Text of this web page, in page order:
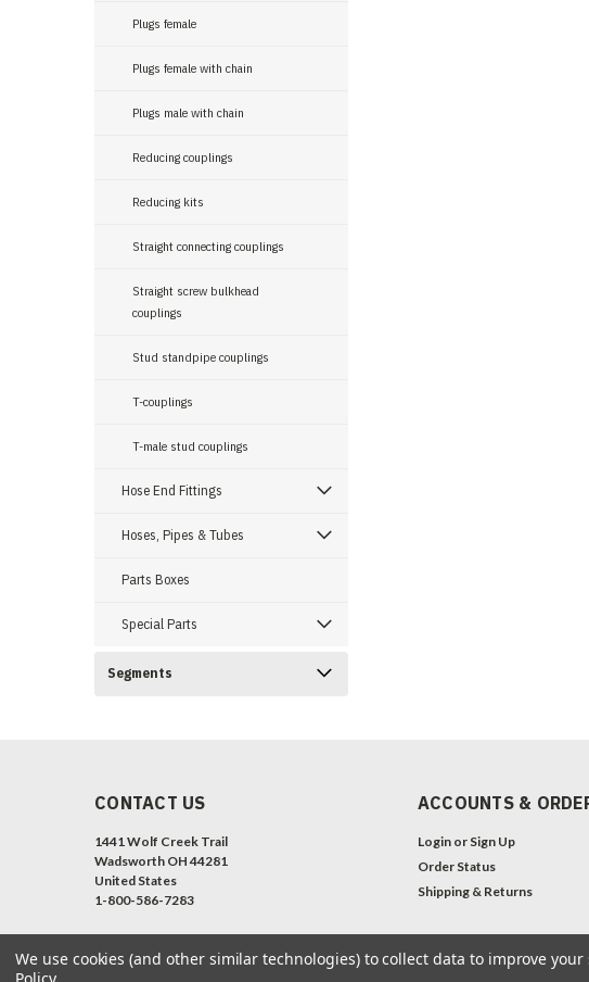
Plugs female
Plugs female with chain
Plugs male with chain
Reducing couplings
Reducing kits
Straight connecting couplings
Straight screw bulkhead
couplings
Stud standpipe couplings
T-couplings
T-male stud couplings
Hose End Fittings
Hoses, Pipes & Tubes
Parts Boxes
Special Parts
Segments
CONTACT US
1441 Wolf Creek Trail
Wadsworth OH 44281
United States
1-800-586-7283
ACCOUNTS &
Login or Sign Up
Order Status
Shipping & Returns
We use cookies (and other similar technologies) to collect data to improve